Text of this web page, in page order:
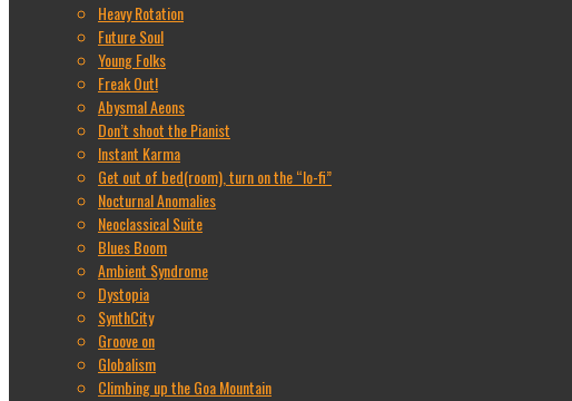
Heavy Rotation
Future Soul
Young Folks
Freak Out!
Abysmal Aeons
Don’t shoot the Pianist
Instant Karma
Get out of bed(room), turn on the “lo-fi”
Nocturnal Anomalies
Neoclassical Suite
Blues Boom
Ambient Syndrome
Dystopia
SynthCity
Groove on
Globalism
Climbing up the Goa Mountain